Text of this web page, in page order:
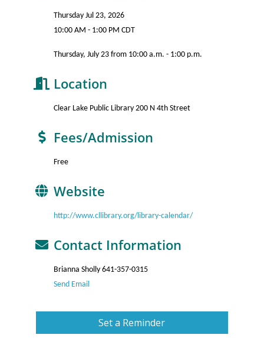
Thursday Jul 23, 2026
10:00 AM - 1:00 PM CDT
Thursday, July 23 from 10:00 a.m. - 1:00 p.m.
Location
Clear Lake Public Library 200 N 4th Street
Fees/Admission
Free
Website
http://www.cllibrary.org/library-calendar/
Contact Information
Brianna Sholly 641-357-0315
Send Email
Set a Reminder